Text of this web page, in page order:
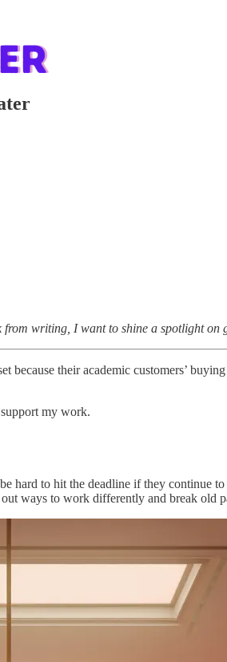
writing, I want to shine a spotlight on
their academic customers’
my work.
to hit the deadline if they continue
ways to work differently and break old